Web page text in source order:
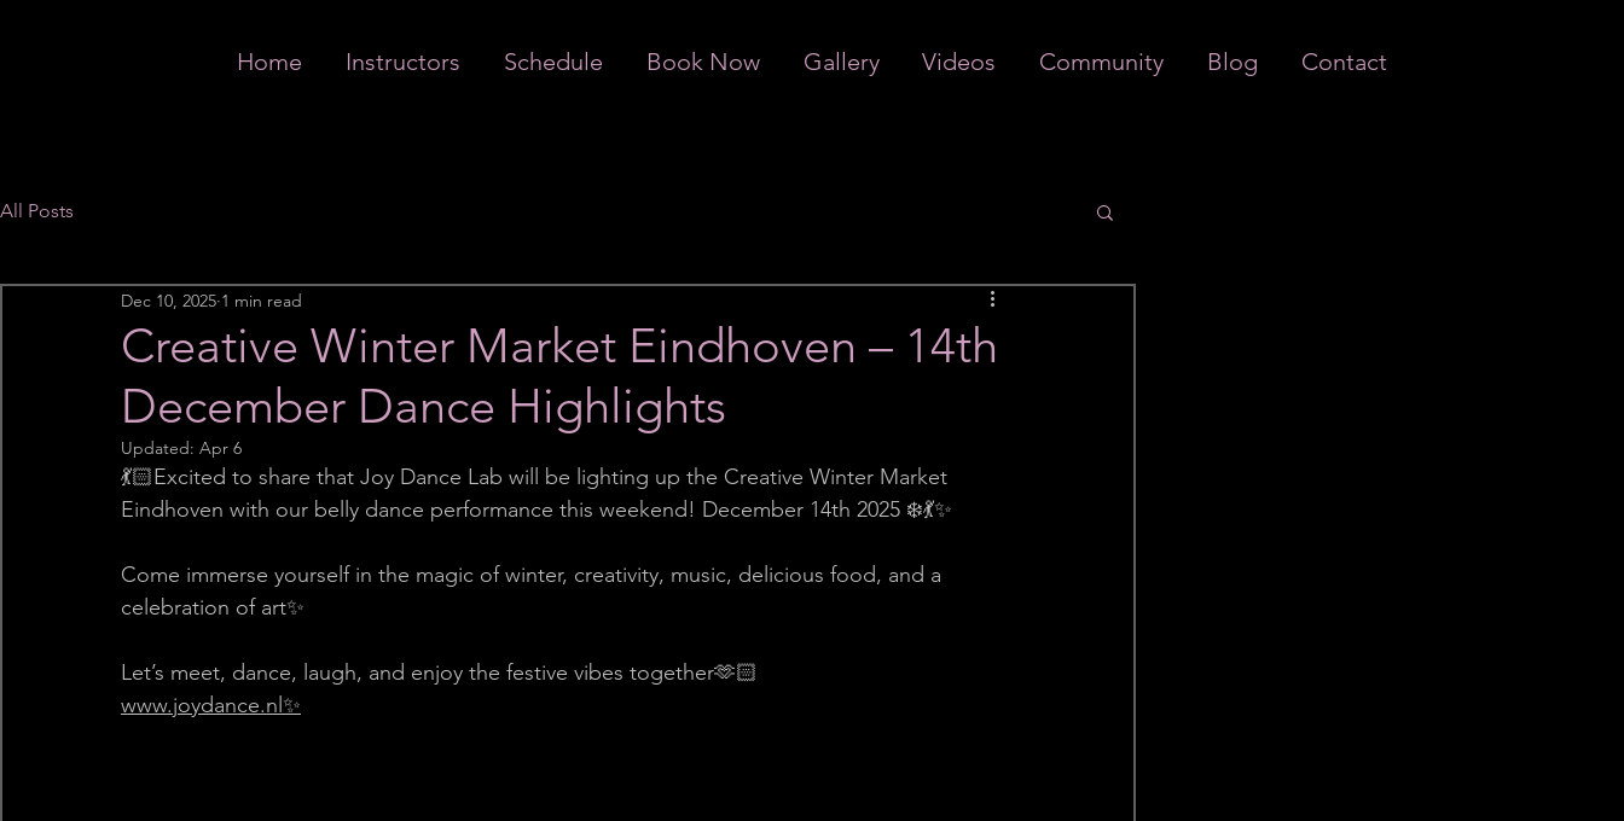
Home Instructors Schedule Book Now Gallery Videos Community Blog Contact
All Posts
Creative Winter Market Eindhoven – 14th
December Dance Highlights
Dec 10, 2025 1 min read
Updated: Apr 6
💃🏻Excited to share that Joy Dance Lab will be lighting up the Creative Winter Market
Eindhoven with our belly dance performance this weekend! December 14th 2025 ❄️💃✨
Come immerse yourself in the magic of winter, creativity, music, delicious food, and a
celebration of art✨
Let’s meet, dance, laugh, and enjoy the festive vibes together🫶🏻
www.joydance.nl✨